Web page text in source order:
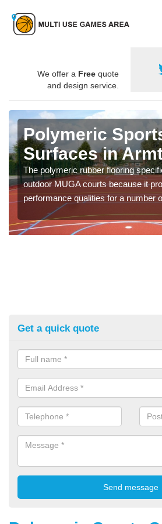
We offer a Free quote
and design service.
Polymeric
Surfaces in
The polymeric rubber flooring
outdoor MUGA courts because it
performance qualities for a number
Get a quick quote